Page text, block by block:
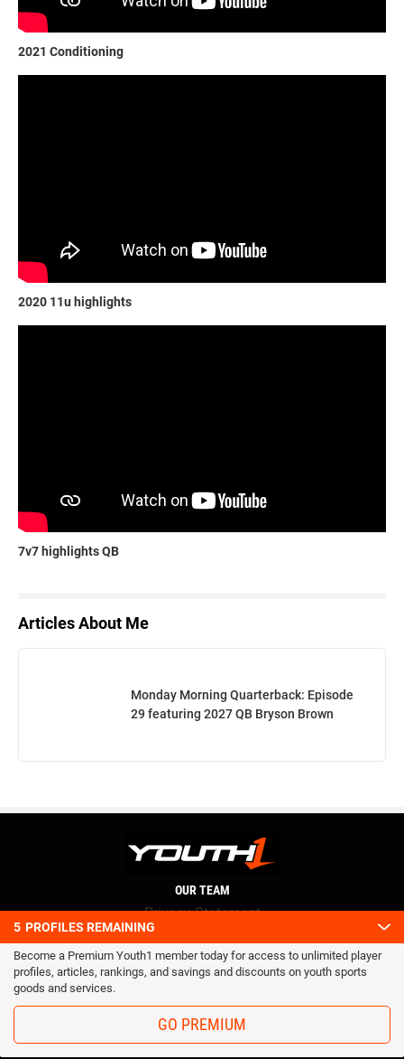
2021 Conditioning
2020 11u highlights
7v7 highlights QB
Articles About Me
Monday Morning Quarterback: Episode
29 featuring 2027 QB Bryson Brown
5 PROFILES REMAINING
Become a Premium Youth1 member today for access to unlimited player
profiles, articles, rankings, and savings and discounts on youth sports
goods and services.
GO PREMIUM
OUR TEAM
Privacy Statement
Terms and conditions
RSS
© 2016 Youth1. All rights reserved.